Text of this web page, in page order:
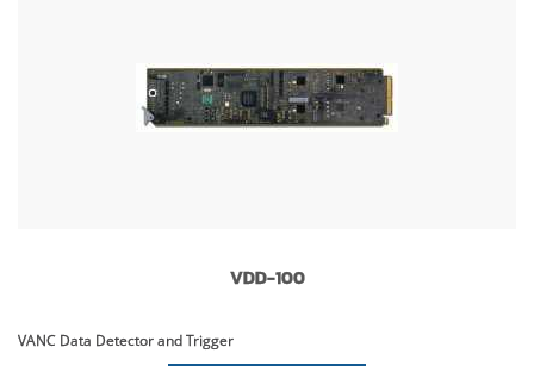
VDD-100
VANC Data Detector and Trigger